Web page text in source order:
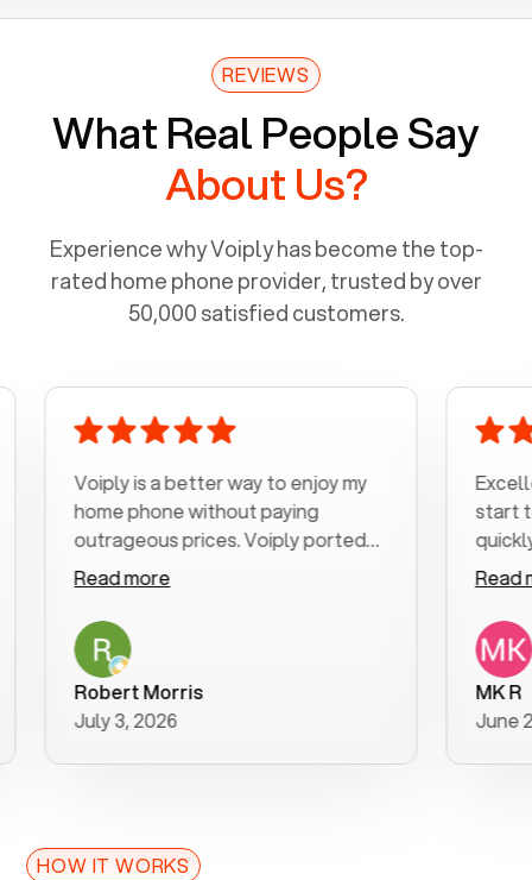
REVIEWS
What Real People Say
About Us?
Experience why Voiply has become the top-
rated home phone provider, trusted by over
50,000 satisfied customers.
Voiply is a better way to enjoy my
home phone without paying
outrageous prices. Voiply ported
my number in a manner of days. And
was very helpful and supportive
with my phone connection. Voiply is
a user friendly system. No need to
purchase new phones. Voiply a
better way to talk! Thanks Voiply
for your help!!
Read more
Robert Morris
July 3, 2026
Excellent
start to
quickly to
clear,
follow-up
was
additional
Read more
MK R
June 22,
HOW IT WORKS